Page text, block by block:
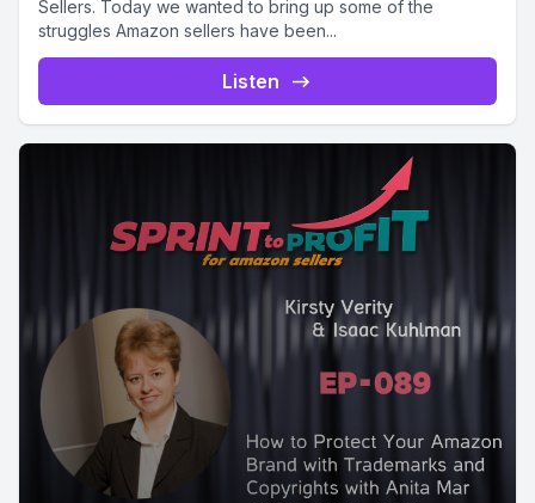
Sellers. Today we wanted to bring up some of the
struggles Amazon sellers have been...
Listen